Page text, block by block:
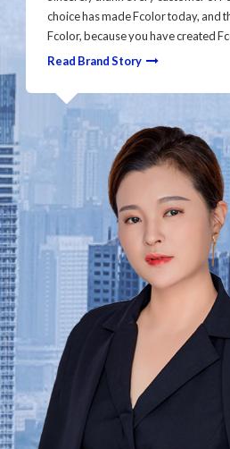
choice has made Fcolor today, and
Fcolor, because you have created
Read Brand Story